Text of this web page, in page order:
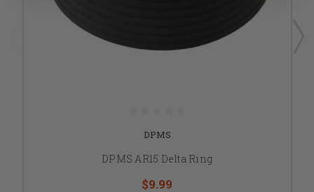
DPMS
DPMS AR15 Delta Ring
$9.99